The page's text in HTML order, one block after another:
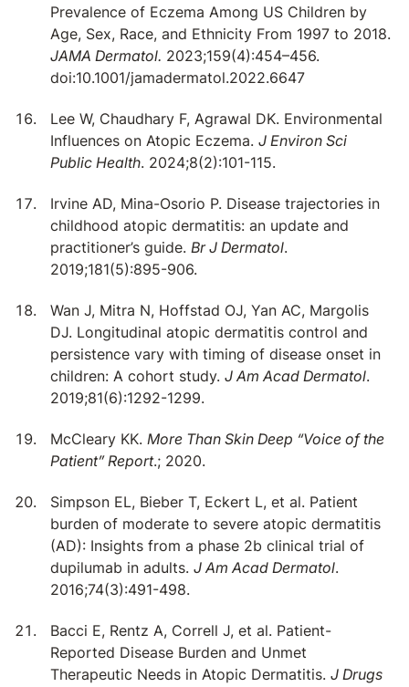
Prevalence of Eczema Among US Children by
Age, Sex, Race, and Ethnicity From 1997 to 2018.
JAMA Dermatol. 2023;159(4):454–456.
doi:10.1001/jamadermatol.2022.6647
Lee W, Chaudhary F, Agrawal DK. Environmental
Influences on Atopic Eczema. J Environ Sci
Public Health. 2024;8(2):101-115.
Irvine AD, Mina-Osorio P. Disease trajectories in
childhood atopic dermatitis: an update and
practitioner’s guide. Br J Dermatol.
2019;181(5):895-906.
Wan J, Mitra N, Hoffstad OJ, Yan AC, Margolis
DJ. Longitudinal atopic dermatitis control and
persistence vary with timing of disease onset in
children: A cohort study. J Am Acad Dermatol.
2019;81(6):1292-1299.
McCleary KK. More Than Skin Deep “Voice of the
Patient” Report.; 2020.
Simpson EL, Bieber T, Eckert L, et al. Patient
burden of moderate to severe atopic dermatitis
(AD): Insights from a phase 2b clinical trial of
dupilumab in adults. J Am Acad Dermatol.
2016;74(3):491-498.
Bacci E, Rentz A, Correll J, et al. Patient-
Reported Disease Burden and Unmet
Therapeutic Needs in Atopic Dermatitis. J Drugs